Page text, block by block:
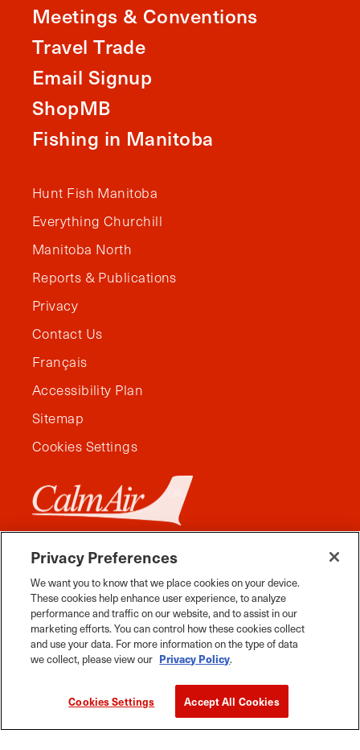
Meetings & Conventions
Travel Trade
Email Signup
ShopMB
Fishing in Manitoba
Hunt Fish Manitoba
Everything Churchill
Manitoba North
Reports & Publications
Privacy
Contact Us
Français
Accessibility Plan
Sitemap
Cookies Settings
FacebookInstagram YouTubePinterestTiktok
2026 Travel Manitoba. All Rights Reserved
Privacy Preferences
We want you to know that we place cookies on your device.
These cookies help enhance user experience, to analyze
performance and traffic on our website, and to assist in our
marketing efforts. You can control how these cookies collect
and use your data. For more information on the type of data
we collect, please view our Privacy Policy.
Cookies Settings Accept All Cookies